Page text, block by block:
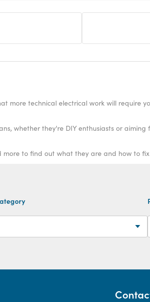
more technical electrical work will require
whether they're DIY enthusiasts or aiming
more to find out what they are and how to